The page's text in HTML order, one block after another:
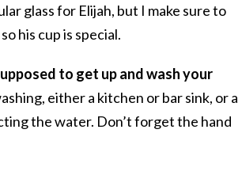
glass for Elijah, but I make sure to
his cup is special.
to get up and wash your
either a kitchen or bar sink, or a
the water. Don’t forget the hand